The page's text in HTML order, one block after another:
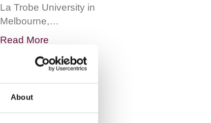
About
La Trobe University in
Melbourne,…
Read More